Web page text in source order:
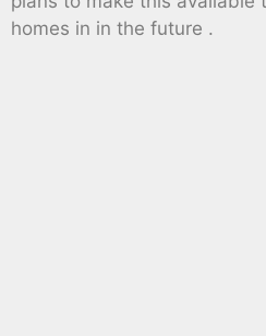
homes in in the future .